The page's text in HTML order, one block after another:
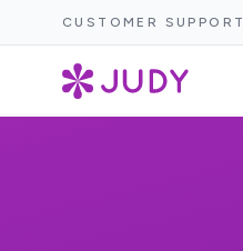
CUSTOMER SUPPORT